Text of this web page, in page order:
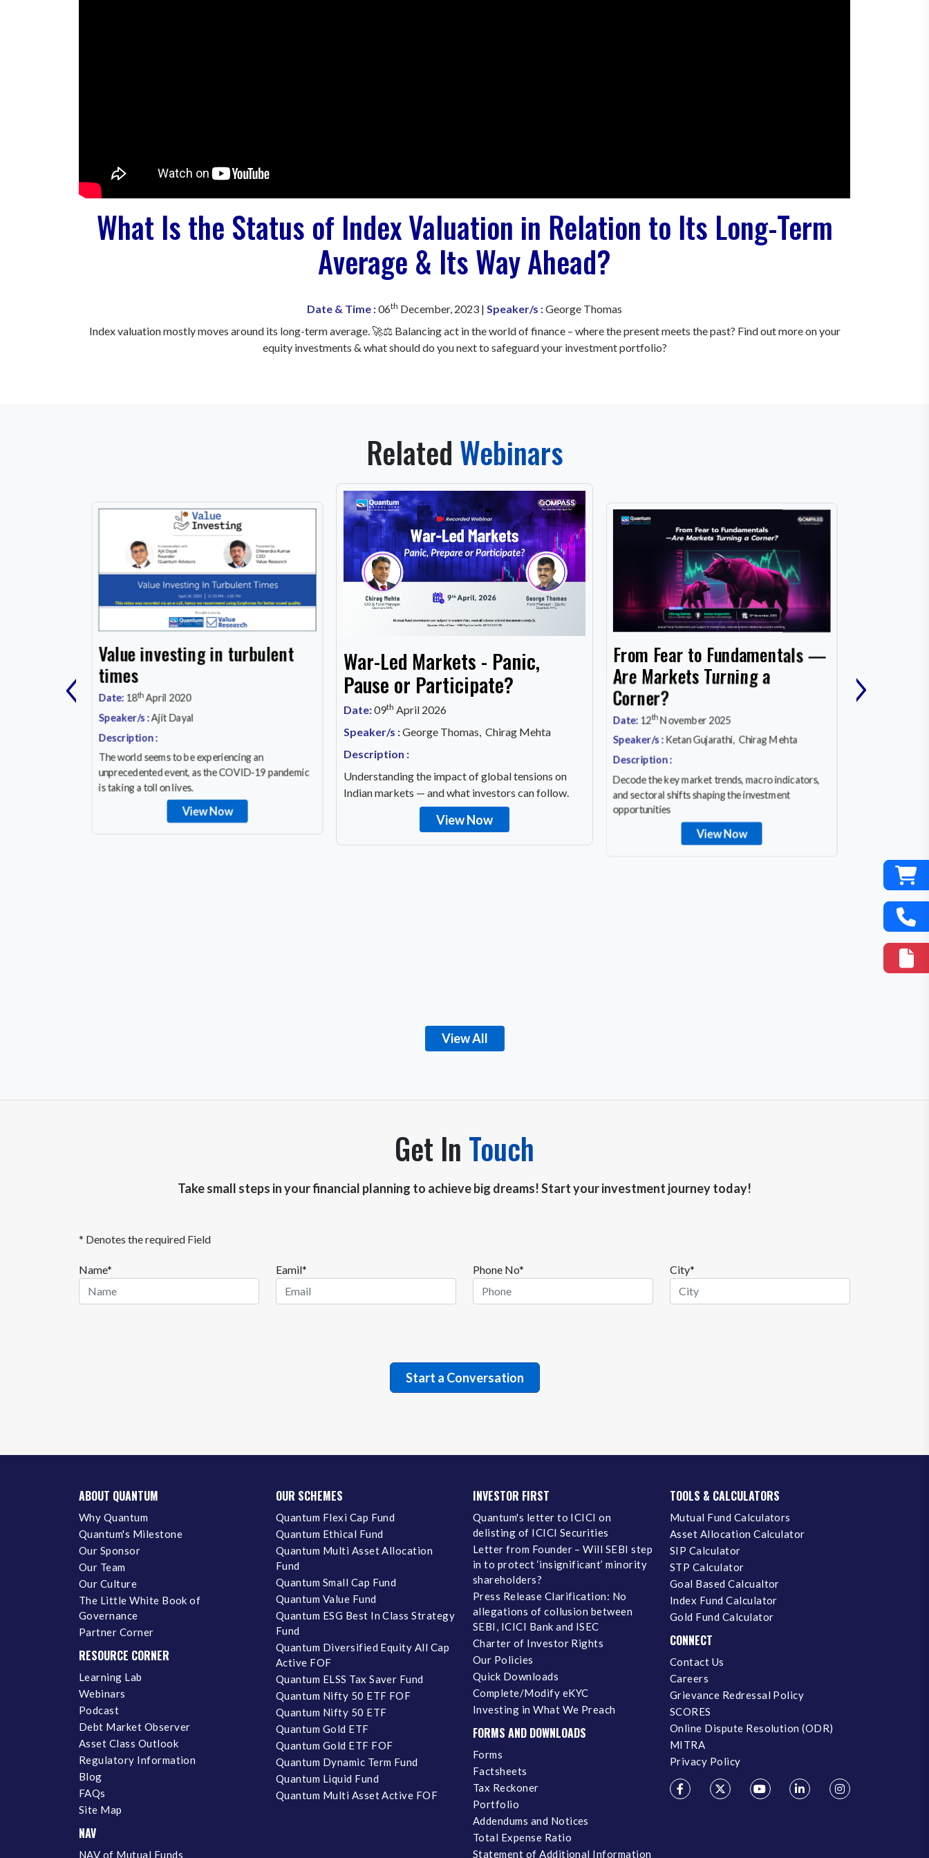
What Is the Status of Index Valuation in Relation to Its Long-Term
Average & Its Way Ahead?
Date & Time :06th December, 2023 | Speaker/s :George Thomas
Index valuation mostly moves around its long-term average. 🚀⚖️ Balancing act in the world of finance – where the present meets the past? Find out more on your
equity investments & what should do you next to safeguard your investment portfolio?
Related Webinars
Value investing in turbulent
times
Date: 18th April 2020
Speaker/s :Ajit Dayal
Description :
The world seems to be experiencing an
unprecedented event, as the COVID-19 pandemic
is taking a toll on lives.
View Now
War-Led Markets - Panic,
Pause or Participate?
Date:09th April 2026
Speaker/s :George Thomas, Chirag Mehta
Description :
Understanding the impact of global tensions on
Indian markets — and what investors can follow.
View Now
From Fear to Fundamentals —
Are Markets Turning a
Corner?
Date: 12th November 2025
Speaker/s : Ketan Gujarathi, Chirag Mehta
Description :
Decode the key market trends, macro indicators,
and sectoral shifts shaping the investment
opportunities
View Now
‹ ›
View All
Get In Touch
Take small steps in your financial planning to achieve big dreams! Start your investment journey today!
* Denotes the required Field
Name* Eamil* Phone No* City*
ABOUT QUANTUM
Why Quantum
Quantum's Milestone
Our Sponsor
Our Team
Our Culture
The Little White Book of
Governance
Partner Corner
RESOURCE CORNER
Learning Lab
Webinars
Podcast
Debt Market Observer
Asset Class Outlook
Regulatory Information
Blog
FAQs
Site Map
NAV
NAV of Mutual Funds
OUR SCHEMES
Quantum Flexi Cap Fund
Quantum Ethical Fund
Quantum Multi Asset Allocation
Fund
Quantum Small Cap Fund
Quantum Value Fund
Quantum ESG Best In Class Strategy
Fund
Quantum Diversified Equity All Cap
Active FOF
Quantum ELSS Tax Saver Fund
Quantum Nifty 50 ETF FOF
Quantum Nifty 50 ETF
Quantum Gold ETF
Quantum Gold ETF FOF
Quantum Dynamic Term Fund
Quantum Liquid Fund
Quantum Multi Asset Active FOF
INVESTOR FIRST
Quantum's letter to ICICI on
delisting of ICICI Securities
Letter from Founder – Will SEBI step
in to protect ‘insignificant’ minority
shareholders?
Press Release Clarification: No
allegations of collusion between
SEBI, ICICI Bank and ISEC
Charter of Investor Rights
Our Policies
Quick Downloads
Complete/Modify eKYC
Investing in What We Preach
FORMS AND DOWNLOADS
Forms
Factsheets
Tax Reckoner
Portfolio
Addendums and Notices
Total Expense Ratio
Statement of Additional Information
TOOLS & CALCULATORS
Mutual Fund Calculators
Asset Allocation Calculator
SIP Calculator
STP Calculator
Goal Based Calcualtor
Index Fund Calculator
Gold Fund Calculator
CONNECT
Contact Us
Careers
Grievance Redressal Policy
SCORES
Online Dispute Resolution (ODR)
MITRA
Privacy Policy